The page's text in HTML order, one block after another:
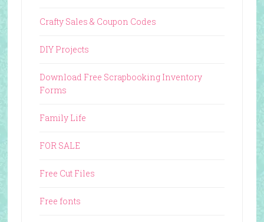
Crafty Sales & Coupon Codes
DIY Projects
Download Free Scrapbooking Inventory
Forms
Family Life
FOR SALE
Free Cut Files
Free fonts